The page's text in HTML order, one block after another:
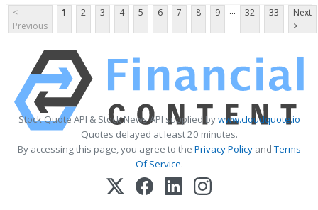
<
Previous
1 2 3 4 5 6 7 8 9 ... 32 33
Next
>
Stock Quote API & Stock News API supplied bywww.cloudquote.io
Quotes delayed at least 20 minutes.
By accessing this page, you agree to the Privacy PolicyandTerms
Of Service.